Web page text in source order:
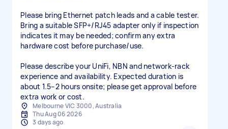
Please bring Ethernet patch leads and a cable tester.
Bring a suitable SFP+/RJ45 adapter only if inspection
indicates it may be needed; confirm any extra
hardware cost before purchase/use.
Please describe your UniFi, NBN and network-rack
experience and availability. Expected duration is
about 1.5–2 hours onsite; please get approval before
extra work or cost.
Melbourne VIC 3000, Australia
Thu Aug 06 2026
3 days ago